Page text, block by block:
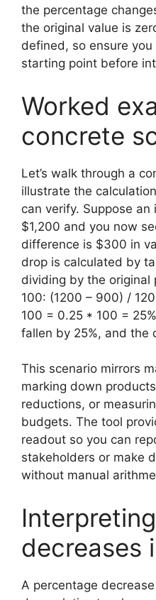
the percentage
the original value is
defined, so ensure
starting point before
Worked
concrete
Let’s walk through a
illustrate the
can verify. Suppose
$1,200 and you now
difference is $300 in
drop is calculated by
dividing by the original
100: (1200 – 900) /
100 = 0.25 * 100 =
fallen by 25%, and the
This scenario mirrors
marking down
reductions, or
budgets. The tool
readout so you can
stakeholders or make
without manual
decreases
A percentage